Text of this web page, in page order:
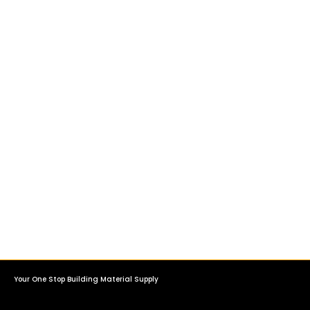
Your One Stop Building Material Supply